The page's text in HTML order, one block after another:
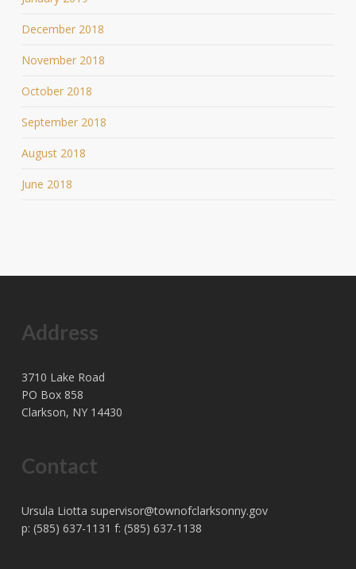
December 2018
November 2018
October 2018
September 2018
August 2018
June 2018
Address
3710 Lake Road
PO Box 858
Clarkson, NY 14430
Contact
Ursula Liotta supervisor@townofclarksonny.gov
p: (585) 637-1131 f: (585) 637-1138